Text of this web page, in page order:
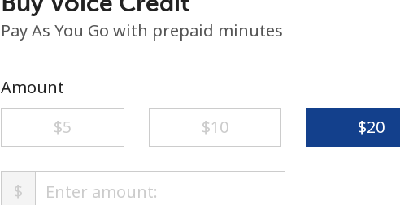
Pay As You Go with prepaid minutes
Amount
⁦$5⁩
⁦$10⁩ ⁦$20⁩
$